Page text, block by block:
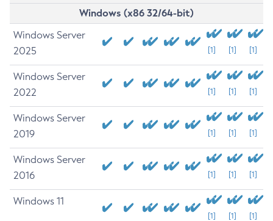
Windows (x86 32/64-bit)
Windows Server
2025
[1] [1] [1]
Windows Server
2022
[1] [1] [1]
Windows Server
2019
[1] [1] [1]
Windows Server
2016
[1] [1] [1]
Windows 11
[1] [1] [1]